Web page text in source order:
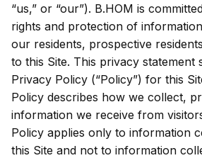
“us,” or “our”). B.HOM is
rights and protection of
our residents, prospective
to this Site. This privacy statement
Privacy Policy (“Policy”) for this
Policy describes how we collect,
information we receive from
Policy applies only to information
this Site and not to information